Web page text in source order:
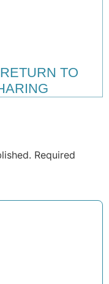
TO
Required